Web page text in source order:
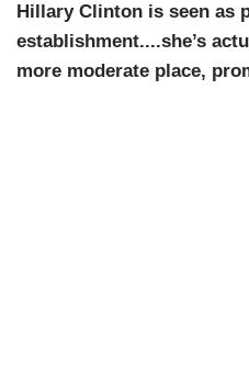
Hillary Clinton is seen as
establishment....she’s
more moderate place,